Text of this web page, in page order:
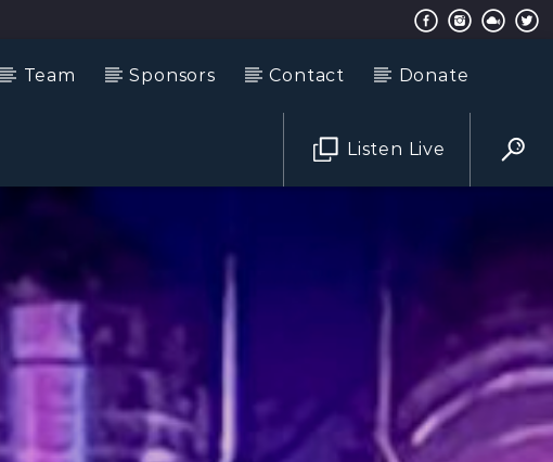
Team Sponsors Contact Donate
Listen Live